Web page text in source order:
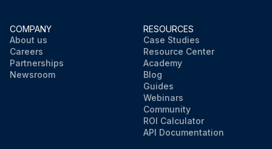
COMPANY
About us
Careers
Partnerships
Newsroom
RESOURCES
Case Studies
Resource Center
Academy
Blog
Guides
Webinars
Community
ROI Calculator
API Documentation